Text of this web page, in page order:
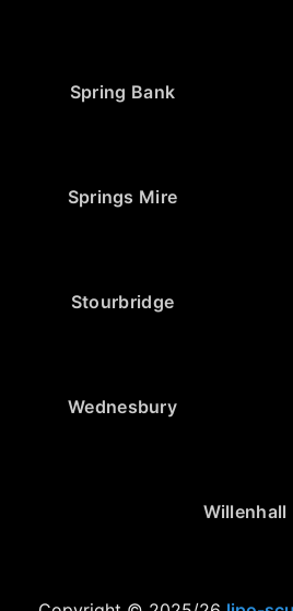
Spring Bank
Springs Mire
Stourbridge
Wednesbury
Willenhall